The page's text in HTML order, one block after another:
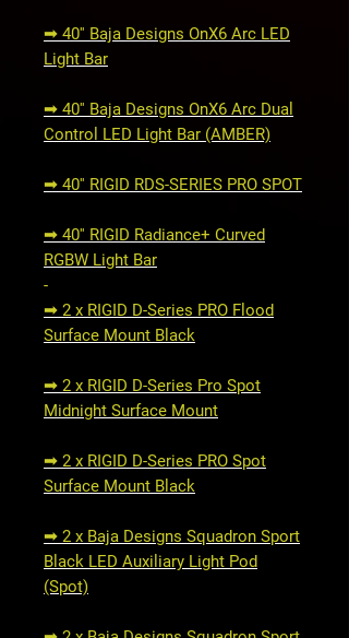
➟ 40'' Baja Designs OnX6 Arc LED
Light Bar
➟ 40'' Baja Designs OnX6 Arc Dual
Control LED Light Bar (AMBER)
➟ 40'' RIGID RDS-SERIES PRO SPOT
➟ 40'' RIGID Radiance+ Curved
RGBW Light Bar
-
➟ 2 x RIGID D-Series PRO Flood
Surface Mount Black
➟ 2 x RIGID D-Series Pro Spot
Midnight Surface Mount
➟ 2 x RIGID D-Series PRO Spot
Surface Mount Black
➟ 2 x Baja Designs Squadron Sport
Black LED Auxiliary Light Pod
(Spot)